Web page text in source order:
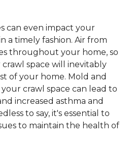
can even impact your
a timely fashion. Air from
throughout your home, so
space will inevitably
of your home. Mold and
crawl space can lead to
increased asthma and
to say, it's essential to
to maintain the health of